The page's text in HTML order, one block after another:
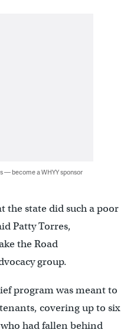
— become a WHYY sponsor
the state did such a poor
Patty Torres,
the Road
group.
program was meant to
covering up to six
had fallen behind